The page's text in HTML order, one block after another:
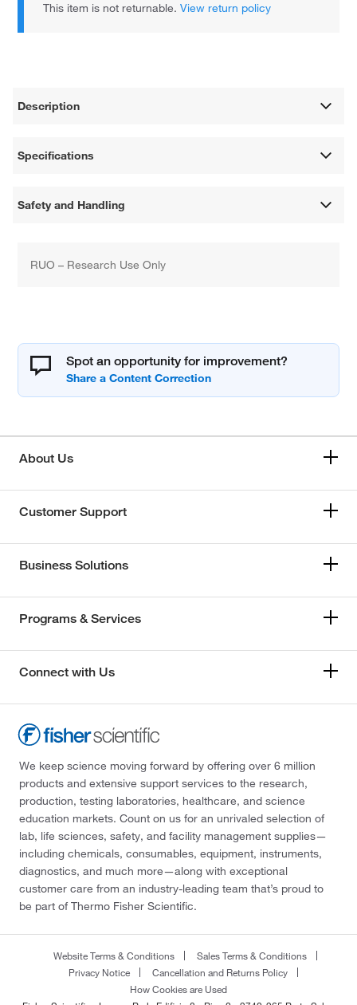
This item is not returnable.View return policy
Description
Specifications
Safety and Handling
RUO – Research Use Only
Spot an opportunity for improvement?
About Us
Customer Support
Business Solutions
Programs & Services
Connect with Us
We keep science moving forward by offering over 6 million
products and extensive support services to the research,
production, testing laboratories, healthcare, and science
education markets. Count on us for an unrivaled selection of
lab, life sciences, safety, and facility management supplies—
including chemicals, consumables, equipment, instruments,
diagnostics, and much more—along with exceptional
customer care from an industry-leading team that’s proud to
be part of Thermo Fisher Scientific.
Website Terms & Conditions
Sales Terms & Conditions
Privacy Notice
Cancellation and Returns Policy
How Cookies are Used